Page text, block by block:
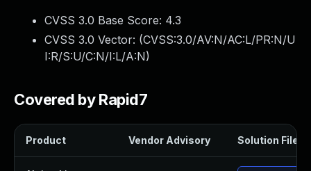
CVSS 3.0 Base Score: 4.3
CVSS 3.0 Vector: (CVSS:3.0/AV:N/AC:L/PR:N/U
I:R/S:U/C:N/I:L/A:N)
Covered by Rapid7
Product Vendor Advisory Solution File